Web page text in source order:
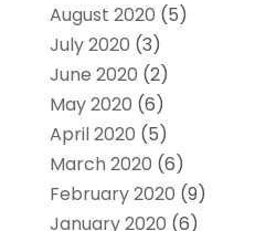
August 2020 (5)
July 2020 (3)
June 2020 (2)
May 2020 (6)
April 2020 (5)
March 2020 (6)
February 2020 (9)
January 2020 (6)